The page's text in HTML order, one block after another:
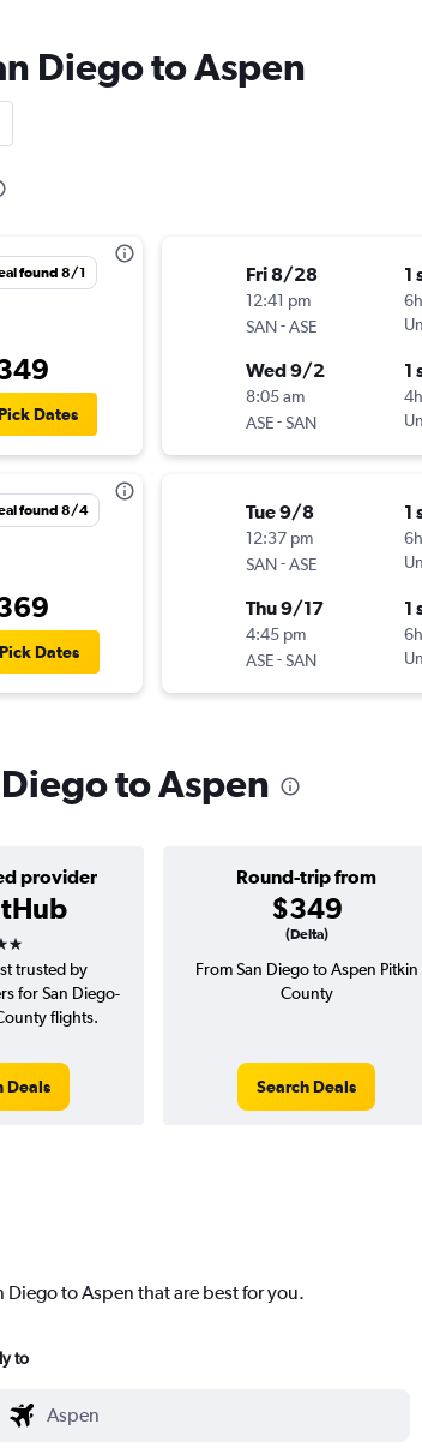
Diego to Aspen
found 8/1
Dates
found 8/4
Pick Dates
Fri 8/28
12:41 pm
SAN-ASE
1
Wed 9/2
8:05 am
ASE-SAN
1
Tue 9/8
12:37 pm
SAN-ASE
1
Thu 9/17
4:45 pm
ASE-SAN
1
to Aspen
provider Round-trip from
$349
(Delta)
trusted by
for San Diego-
flights.
Deals
From San Diego to Aspen Pitkin
County
Search Deals
to Aspen that are best for you.
to